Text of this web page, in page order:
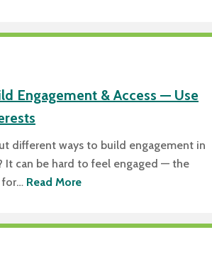
Engagement & Access — Use
different ways to build engagement in
It can be hard to feel engaged — the
for… Read More